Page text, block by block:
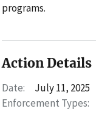
programs.
Action Details
Date:
July 11, 2025
Enforcement Types: